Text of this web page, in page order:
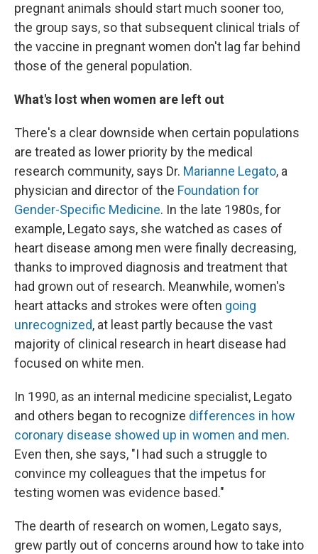
pregnant animals should start much sooner too,
the group says, so that subsequent clinical trials of
the vaccine in pregnant women don't lag far behind
those of the general population.
What's lost when women are left out
There's a clear downside when certain populations
are treated as lower priority by the medical
research community, says Dr. Marianne Legato, a
physician and director of the Foundation for
Gender-Specific Medicine. In the late 1980s, for
example, Legato says, she watched as cases of
heart disease among men were finally decreasing,
thanks to improved diagnosis and treatment that
had grown out of research. Meanwhile, women's
heart attacks and strokes were often going
unrecognized, at least partly because the vast
majority of clinical research in heart disease had
focused on white men.
In 1990, as an internal medicine specialist, Legato
and others began to recognize differences in how
coronary disease showed up in women and men.
Even then, she says, "I had such a struggle to
convince my colleagues that the impetus for
testing women was evidence based."
The dearth of research on women, Legato says,
grew partly out of concerns around how to take into